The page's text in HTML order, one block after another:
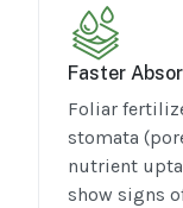
Faster
Foliar
stomata
nutrient
show signs